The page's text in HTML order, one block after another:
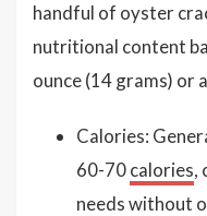
handful of oyster
nutritional content
ounce (14 grams) or
Calories:
60-70calories,
needs without